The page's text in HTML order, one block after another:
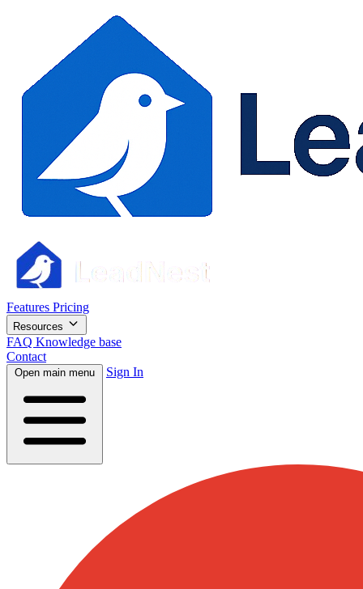
Features Pricing
Resources
FAQ Knowledge base
Contact
Open main menu Sign In